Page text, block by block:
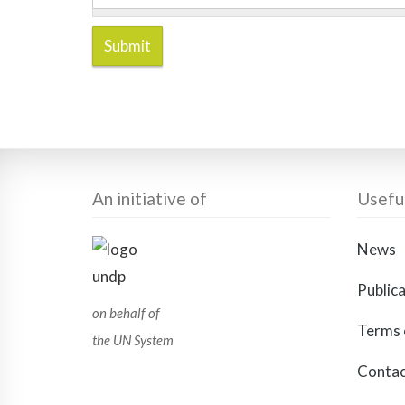
Submit
An initiative of
on behalf of
the UN System
News
Terms